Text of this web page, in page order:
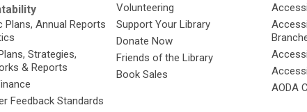
Plans, Annual Reports
Strategies,
& Reports
Feedback Standards
Volunteering
Support Your Library
Donate Now
Friends of the Library
Book Sales
AODA